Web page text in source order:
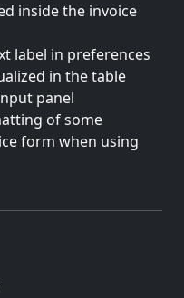
inside the invoice
label in preferences
in the table
panel
of some
form when using